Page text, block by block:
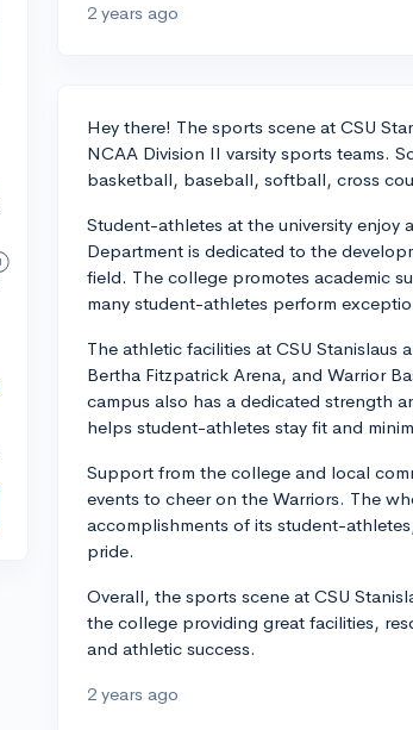
2 years ago
Hey there! The sports scene at CSU
NCAA Division II varsity sports teams.
basketball, baseball, softball, cross
Student-athletes at the university enjoy
Department is dedicated to the
field. The college promotes academic
many student-athletes perform
The athletic facilities at CSU Stanislaus
Bertha Fitzpatrick Arena, and Warrior
campus also has a dedicated strength
helps student-athletes stay fit and
Support from the college and local
events to cheer on the Warriors. The
accomplishments of its student-
pride.
Overall, the sports scene at CSU
the college providing great facilities,
and athletic success.
2 years ago